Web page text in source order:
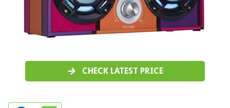
CHECK LATEST PRICE